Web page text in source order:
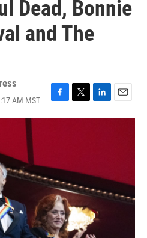
Dead, Bonnie
and The
AM MST
F
a
o
k
T
w
r
L
i
n
E
m